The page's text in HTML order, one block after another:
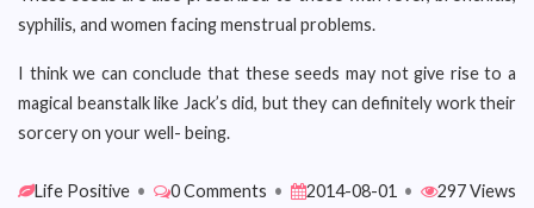
syphilis, and women facing menstrual problems.
I think we can conclude that these seeds may not give rise to a
magical beanstalk like Jack’s did, but they can definitely work their
sorcery on your well- being.
Life Positive • 0 Comments • 2014-08-01 • 297 Views